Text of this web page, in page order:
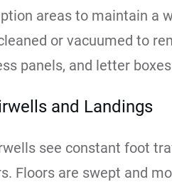
areas to maintain a
or vacuumed to
panels, and letter
and Landings
see constant foot
Floors are swept and